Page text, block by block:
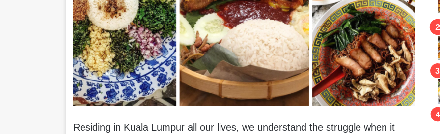
Residing in Kuala Lumpur all our lives, we understand the struggle when it